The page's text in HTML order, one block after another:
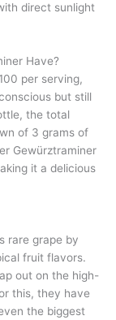
direct sunlight
Have?
per serving,
but still
the total
of 3 grams of
Gewürztraminer
it a delicious
rare grape by
fruit flavors.
out on the high-
this, they have
the biggest